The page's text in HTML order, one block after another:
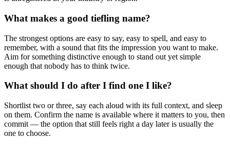
What makes a good tiefling name?
The strongest options are easy to say, easy to spell, and easy to
remember, with a sound that fits the impression you want to make.
Aim for something distinctive enough to stand out yet simple
enough that nobody has to think twice.
What should I do after I find one I like?
Shortlist two or three, say each aloud with its full context, and sleep
on them. Confirm the name is available where it matters to you, then
commit — the option that still feels right a day later is usually the
one to choose.